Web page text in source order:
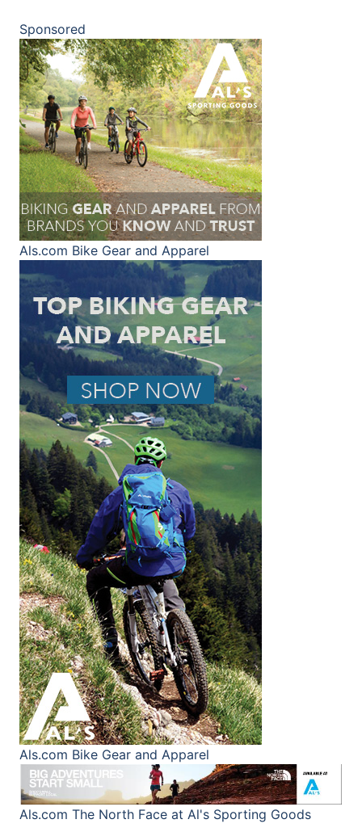
Sponsored
Als.com Bike Gear and Apparel
Als.com Bike Gear and Apparel
Als.com The North Face at Al's Sporting Goods